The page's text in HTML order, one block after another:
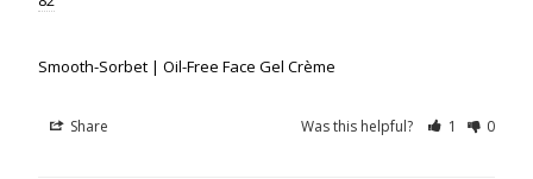
Smooth-Sorbet | Oil-Free Face Gel Crème
Share Was this helpful? 1 0